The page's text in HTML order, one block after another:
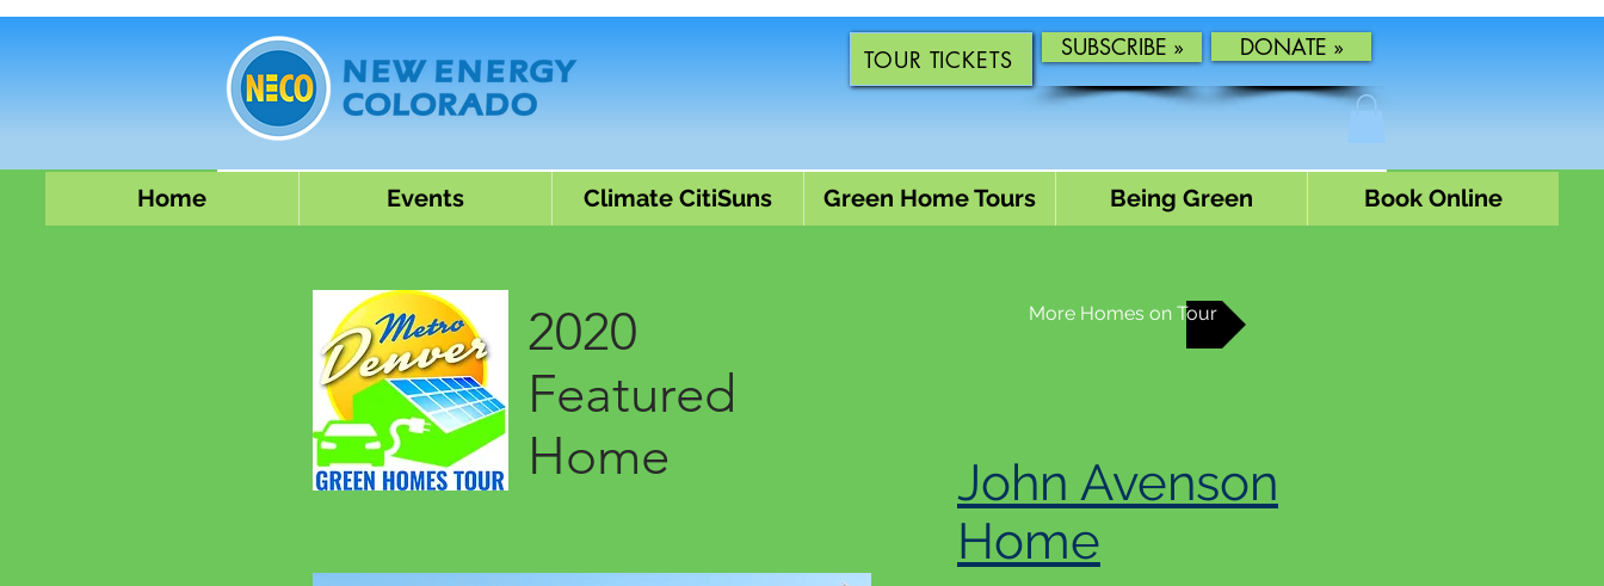
TOUR TICKETS SUBSCRIBE » DONATE »
Home Events Climate CitiSuns Green Home Tours Being Green Book Online
2020
Featured
Home
More Homes on Tour
John Avenson
Home